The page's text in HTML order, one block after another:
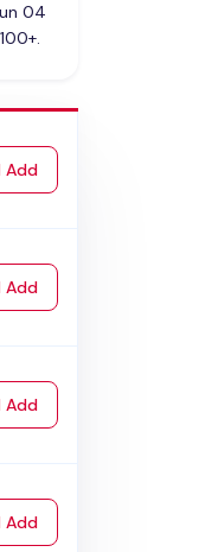
04
Addto Cart
Addto Cart
Addto Cart
Addto Cart